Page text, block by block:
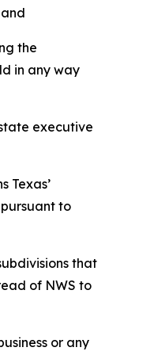
the
in any way
executive
Texas’
to
that
of NWS to
or any